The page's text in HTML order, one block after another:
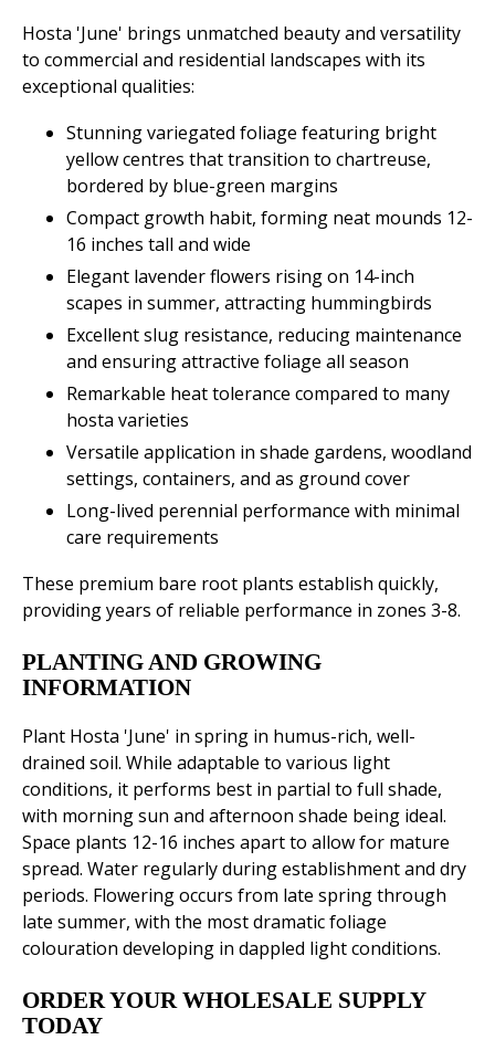
Hosta 'June' brings unmatched beauty and versatility
to commercial and residential landscapes with its
exceptional qualities:
Stunning variegated foliage featuring bright
yellow centres that transition to chartreuse,
bordered by blue-green margins
Compact growth habit, forming neat mounds 12-
16 inches tall and wide
Elegant lavender flowers rising on 14-inch
scapes in summer, attracting hummingbirds
Excellent slug resistance, reducing maintenance
and ensuring attractive foliage all season
Remarkable heat tolerance compared to many
hosta varieties
Versatile application in shade gardens, woodland
settings, containers, and as ground cover
Long-lived perennial performance with minimal
care requirements
These premium bare root plants establish quickly,
providing years of reliable performance in zones 3-8.
PLANTING AND GROWING
INFORMATION
Plant Hosta 'June' in spring in humus-rich, well-
drained soil. While adaptable to various light
conditions, it performs best in partial to full shade,
with morning sun and afternoon shade being ideal.
Space plants 12-16 inches apart to allow for mature
spread. Water regularly during establishment and dry
periods. Flowering occurs from late spring through
late summer, with the most dramatic foliage
colouration developing in dappled light conditions.
ORDER YOUR WHOLESALE SUPPLY
TODAY